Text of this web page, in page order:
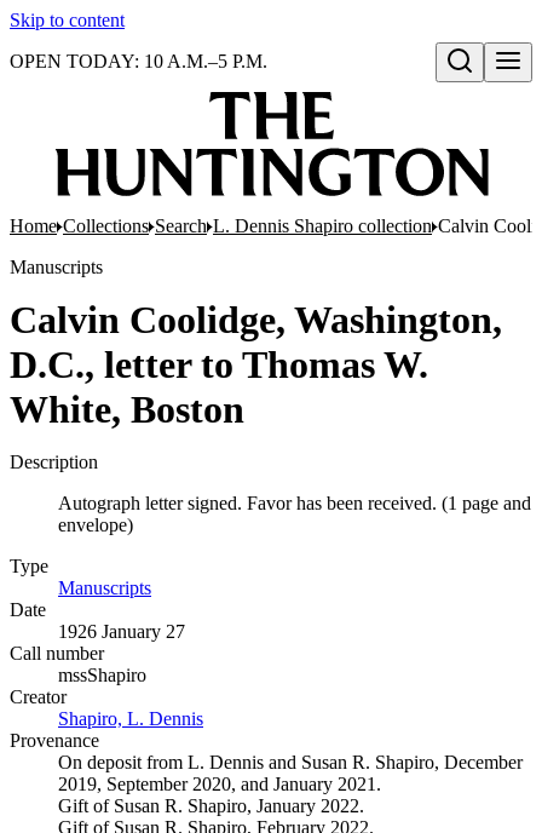
Skip to content
Open search
OPEN TODAY: 10 A.M.–5 P.M.
Home Collections Search L. Dennis Shapiro collection Calvin
Manuscripts
Calvin Coolidge, Washington,
D.C., letter to Thomas W.
White, Boston
Description
Autograph letter signed. Favor has been received. (1 page and
envelope)
Type
Manuscripts
Date
1926 January 27
Call number
mssShapiro
Creator
Shapiro, L. Dennis
Provenance
On deposit from L. Dennis and Susan R. Shapiro, December
2019, September 2020, and January 2021.
Gift of Susan R. Shapiro, January 2022.
Gift of Susan R. Shapiro, February 2022.